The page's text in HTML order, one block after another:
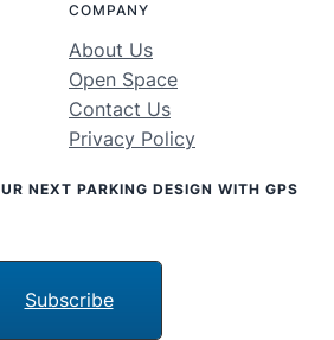
COMPANY
About Us
Open Space
Contact Us
Privacy Policy
NEXT PARKING DESIGN WITH GPS
Subscribe